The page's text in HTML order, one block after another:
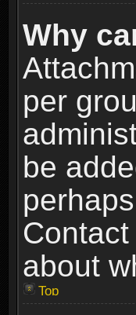
Why
per
be
about
Top